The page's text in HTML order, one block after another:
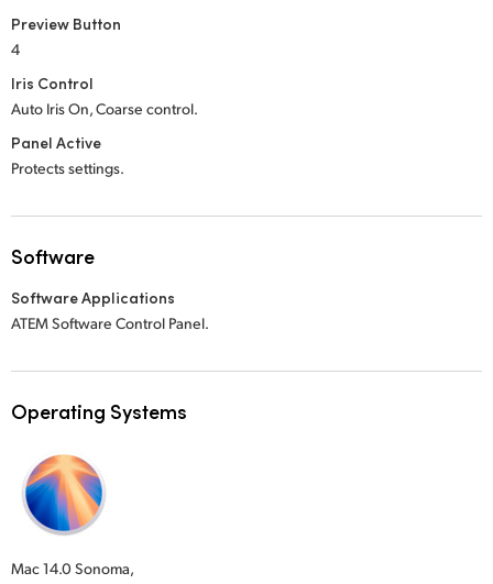
Preview Button
4
Iris Control
Auto Iris On, Coarse control.
Panel Active
Protects settings.
Software
Software Applications
ATEM Software Control Panel.
Operating Systems
Mac 14.0 Sonoma,